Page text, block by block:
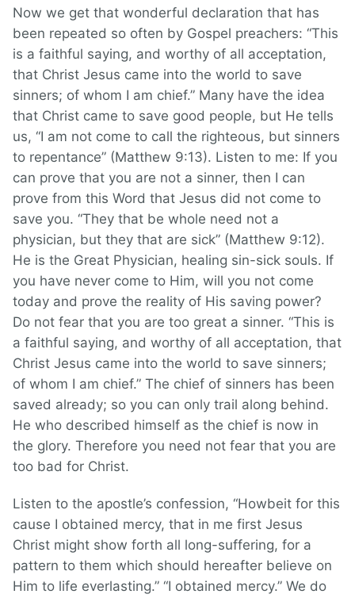
Now we get that wonderful declaration that has
been repeated so often by Gospel preachers: “This
is a faithful saying, and worthy of all acceptation,
that Christ Jesus came into the world to save
sinners; of whom I am chief.” Many have the idea
that Christ came to save good people, but He tells
us, “I am not come to call the righteous, but sinners
to repentance” (Matthew 9:13). Listen to me: If you
can prove that you are not a sinner, then I can
prove from this Word that Jesus did not come to
save you. “They that be whole need not a
physician, but they that are sick” (Matthew 9:12).
He is the Great Physician, healing sin-sick souls. If
you have never come to Him, will you not come
today and prove the reality of His saving power?
Do not fear that you are too great a sinner. “This is
a faithful saying, and worthy of all acceptation, that
Christ Jesus came into the world to save sinners;
of whom I am chief.” The chief of sinners has been
saved already; so you can only trail along behind.
He who described himself as the chief is now in
the glory. Therefore you need not fear that you are
too bad for Christ.
Listen to the apostle’s confession, “Howbeit for this
cause I obtained mercy, that in me first Jesus
Christ might show forth all long-suffering, for a
pattern to them which should hereafter believe on
Him to life everlasting.” “I obtained mercy.” We do